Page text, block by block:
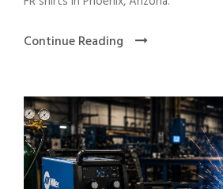
Continue Reading